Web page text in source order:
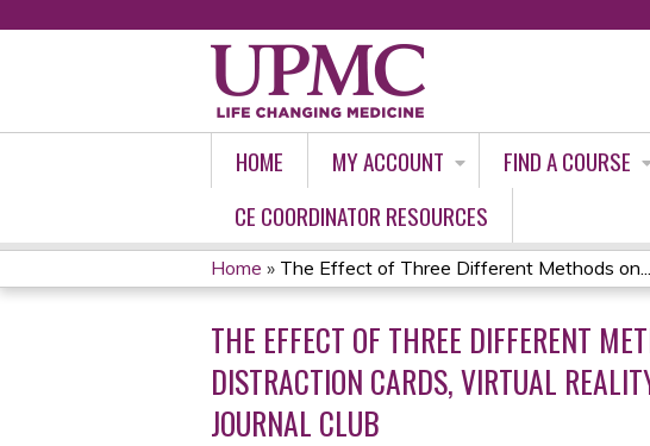
HOME MY ACCOUNT FIND A COURSE
CE COORDINATOR RESOURCES
YOU
ARE
HERE
Home » The Effect of Three Different Methods on...
THE EFFECT OF THREE DIFFERENT
DISTRACTION CARDS, VIRTUAL
JOURNAL CLUB